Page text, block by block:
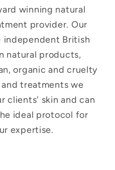
winning natural
provider. Our
independent British
natural products,
organic and cruelty
treatments we
clients' skin and can
ideal protocol for
expertise.